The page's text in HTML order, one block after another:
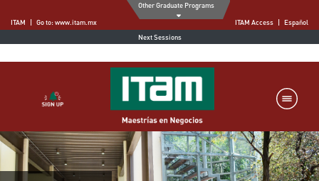
Other Graduate Programs
ITAM | Go to:www.itam.mx ITAM Access | Español
Next Sessions